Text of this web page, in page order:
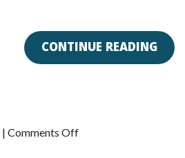
CONTINUE READING
| Comments Offon